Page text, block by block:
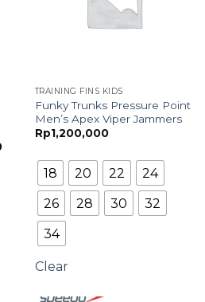
Price
Rp330,000
Rp350,000
TRAINING FINS KIDS
Funky Trunks Pressure Point
Men’s Apex Viper Jammers
Rp1,200,000
18 20 22
24
26
28 30
32
34
Clear